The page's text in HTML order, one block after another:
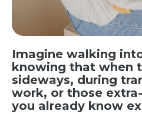
Imagine walking
knowing that when
sideways, during
work, or those
you already know